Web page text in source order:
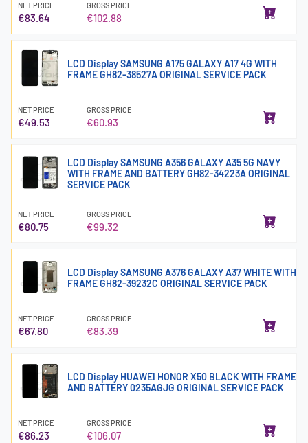
NET PRICE
€83.64
GROSS PRICE
€102.88
LCD Display SAMSUNG A175 GALAXY A17 4G WITH
FRAME GH82-38527A ORIGINAL SERVICE PACK
NET PRICE
€49.53
GROSS PRICE
€60.93
LCD Display SAMSUNG A356 GALAXY A35 5G NAVY
WITH FRAME AND BATTERY GH82-34223A ORIGINAL
SERVICE PACK
NET PRICE
€80.75
GROSS PRICE
€99.32
LCD Display SAMSUNG A376 GALAXY A37 WHITE WITH
FRAME GH82-39232C ORIGINAL SERVICE PACK
NET PRICE
€67.80
GROSS PRICE
€83.39
LCD Display HUAWEI HONOR X50 BLACK WITH FRAME
AND BATTERY 0235AGJG ORIGINAL SERVICE PACK
NET PRICE
€86.23
GROSS PRICE
€106.07